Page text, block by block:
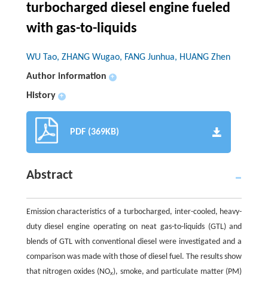
turbocharged diesel engine fueled
with gas-to-liquids
WU Tao, ZHANG Wugao, FANG Junhua, HUANG Zhen
Author information
+
History +
PDF (369KB)
Abstract
Emission characteristics of a turbocharged, inter-cooled, heavy-
duty diesel engine operating on neat gas-to-liquids (GTL) and
blends of GTL with conventional diesel were investigated and a
comparison was made with those of diesel fuel. The results show
that nitrogen oxides (NOx), smoke, and particulate matter (PM)